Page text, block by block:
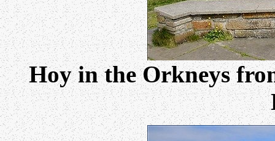
Hoy in the Orkneys